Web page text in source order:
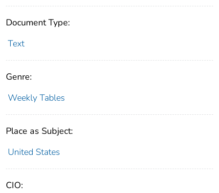
Document Type:
Text
Genre:
Weekly Tables
Place as Subject:
United States
CIO: